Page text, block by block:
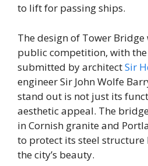
to lift for passing ships.
The design of Tower
public competition, with
submitted by architectSir
engineer Sir John Wolfe
stand out is not just its
aesthetic appeal. The
in Cornish granite and
to protect its steel
the city’s beauty.